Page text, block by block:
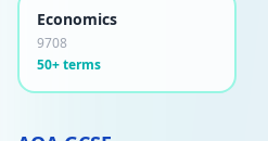
Economics
9708
50+ terms